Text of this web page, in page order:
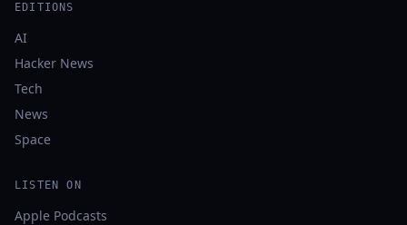
EDITIONS
AI
Hacker News
Tech
News
Space
LISTEN ON
Apple Podcasts